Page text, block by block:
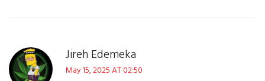
Jireh Edemeka
May 15, 2025 AT 02:50